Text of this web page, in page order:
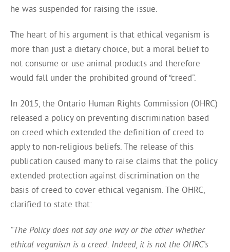
he was suspended for raising the issue.
The heart of his argument is that ethical veganism is
more than just a dietary choice, but a moral belief to
not consume or use animal products and therefore
would fall under the prohibited ground of “creed”.
In 2015, the Ontario Human Rights Commission (OHRC)
released a policy on preventing discrimination based
on creed which extended the definition of creed to
apply to non-religious beliefs. The release of this
publication caused many to raise claims that the policy
extended protection against discrimination on the
basis of creed to cover ethical veganism. The OHRC,
clarified to state that:
“The Policy does not say one way or the other whether
ethical veganism is a creed. Indeed, it is not the OHRC’s